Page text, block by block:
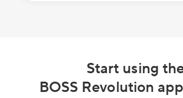
Start using
BOSS Revolution